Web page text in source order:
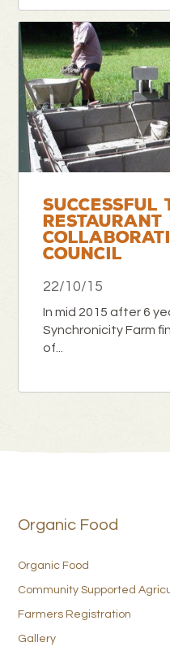
SUCCESSFUL
COUNCIL
22/10/15
In mid 2015 after 6
Synchronicity Farm
of...
Organic Food
Organic Food
Community Supported
Farmers Registration
Gallery